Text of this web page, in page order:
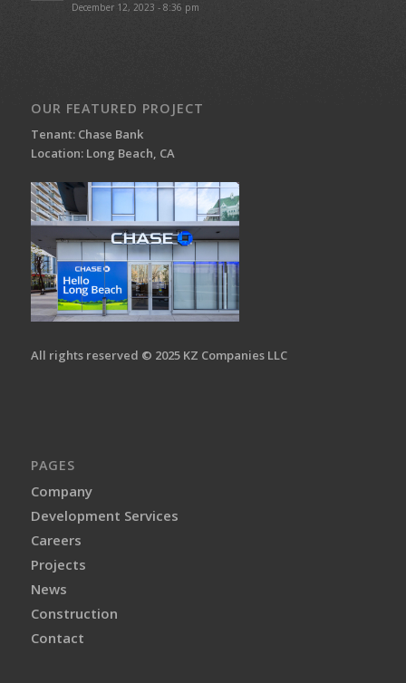
December 12, 2023 - 8:36 pm
OUR FEATURED PROJECT
Tenant: Chase Bank
Location: Long Beach, CA
All rights reserved © 2025 KZ Companies LLC
PAGES
Company
Development Services
Careers
Projects
News
Construction
Contact